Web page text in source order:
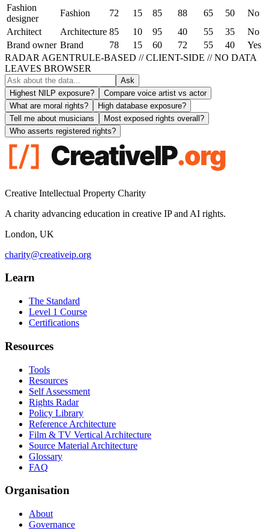
Fashion
designer
Fashion 72 15 85 88 65 50
No
Architect
Architecture 85 10 95 40 55 35
No
Brand owner Brand 78 15 60 72 55 40
Yes
RADAR AGENTRULE-BASED // CLIENT-SIDE // NO DATA
LEAVES BROWSER
Ask
Highest NILP exposure?
Compare voice artist vs actor
What are moral rights?
High database exposure?
Tell me about musicians
Most exposed rights overall?
Who asserts registered rights?
Creative Intellectual Property Charity
A charity advancing education in creative IP and AI rights.
London, UK
charity@creativeip.org
Learn
The Standard
Level 1 Course
Certifications
Resources
Tools
Resources
Self Assessment
Rights Radar
Policy Library
Reference Architecture
Film & TV Vertical Architecture
Source Material Architecture
Glossary
FAQ
Organisation
About
Governance